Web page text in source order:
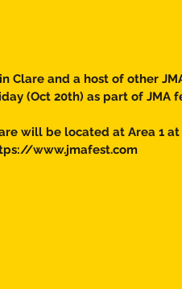
Clare and a host of other
(Oct 20th) as part of JMA
will be located at Area 1
www.jmafest.com